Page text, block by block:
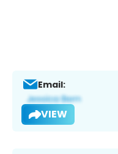
Email:
VIEW